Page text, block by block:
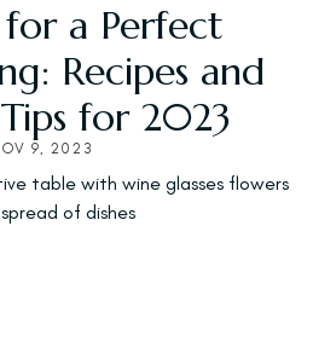
for a Perfect
Recipes and
for 2023
9, 2023